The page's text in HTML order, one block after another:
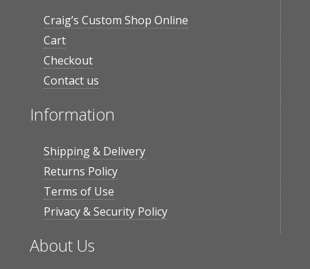
Craig’s Custom Shop Online
Cart
Checkout
Contact us
Information
Shipping & Delivery
Returns Policy
Terms of Use
Privacy & Security Policy
About Us